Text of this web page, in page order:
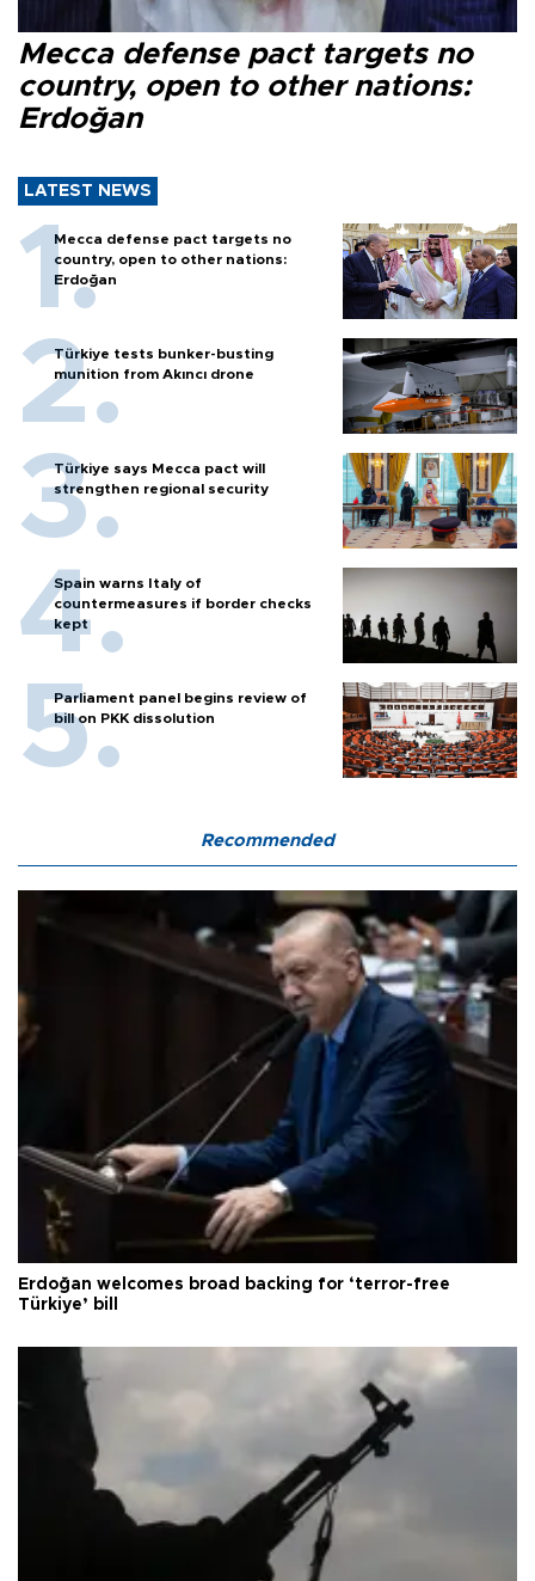
Mecca defense pact targets no
country, open to other nations:
Erdoğan
LATEST NEWS
Mecca defense pact targets no
country, open to other nations:
Erdoğan
Türkiye tests bunker-busting
munition from Akıncı drone
Türkiye says Mecca pact will
strengthen regional security
Spain warns Italy of
countermeasures if border checks
kept
Parliament panel begins review of
bill on PKK dissolution
Recommended
Erdoğan welcomes broad backing for ‘terror-free
Türkiye’ bill